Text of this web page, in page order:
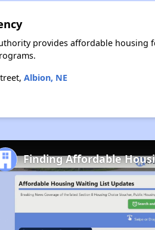
provides affordable housing
Albion, NE
Finding Affordable